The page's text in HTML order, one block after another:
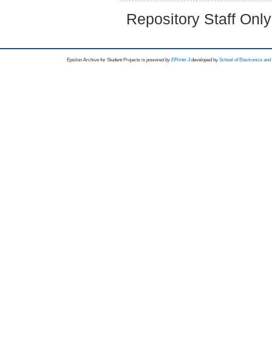
Repository Staff
Epsilon Archive for Student Projects is powored byEPrints 3 developed by School of Electronics